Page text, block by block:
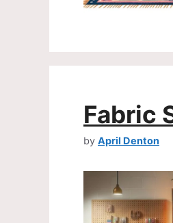
Fabric
by April Denton